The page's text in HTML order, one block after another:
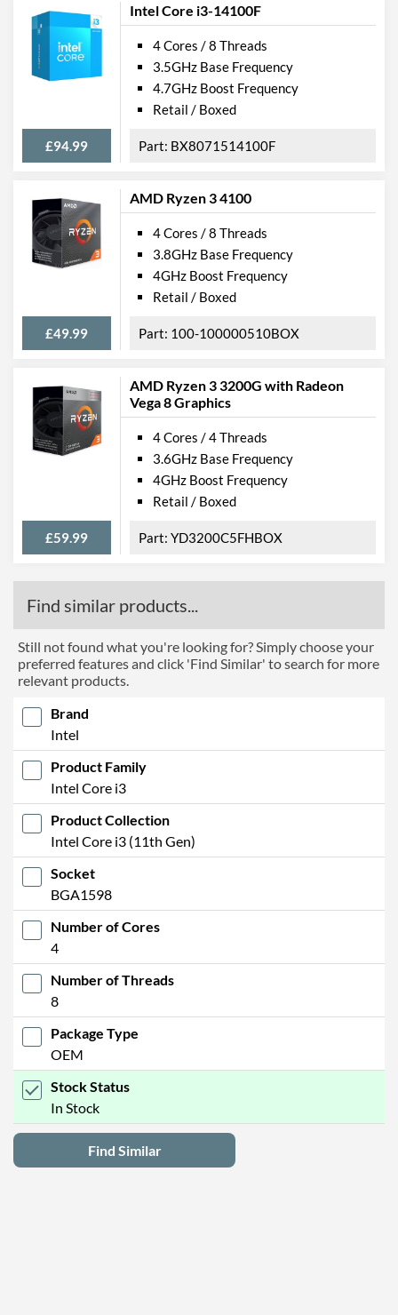
Intel Core i3-14100F
£94.99
4 Cores / 8 Threads
3.5GHz Base Frequency
4.7GHz Boost Frequency
Retail / Boxed
BX8071514100F
AMD Ryzen 3 4100
£49.99
4 Cores / 8 Threads
3.8GHz Base Frequency
4GHz Boost Frequency
Retail / Boxed
100-100000510BOX
AMD Ryzen 3 3200G with Radeon
Vega 8 Graphics
£59.99
4 Cores / 4 Threads
3.6GHz Base Frequency
4GHz Boost Frequency
Retail / Boxed
YD3200C5FHBOX
Find similar products...
Still not found what you're looking for? Simply choose your
preferred features and click 'Find Similar' to search for more
relevant products.
Brand
Intel
Product Family
Intel Core i3
Product Collection
Intel Core i3 (11th Gen)
Socket
BGA1598
Number of Cores
4
Number of Threads
8
Package Type
OEM
Stock Status
In Stock
Find Similar